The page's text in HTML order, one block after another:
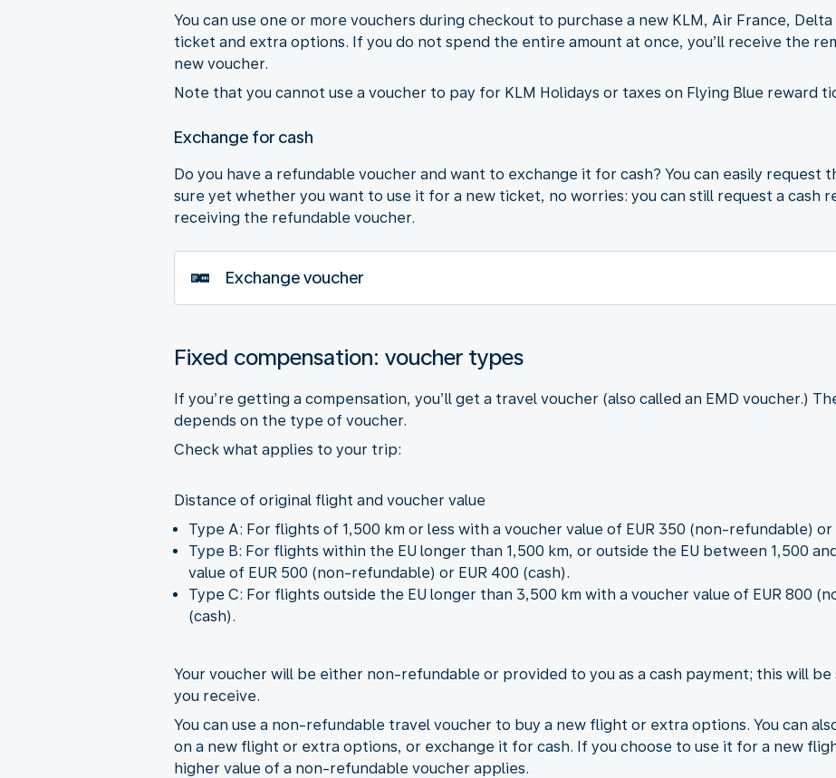
You can use one or more vouchers during checkout to purchase a new KLM, Air France,
ticket and extra options. If you do not spend the entire amount at once, you’ll receive the
new voucher.
Note that you cannot use a voucher to pay for KLM Holidays or taxes on Flying Blue reward
Exchange for cash
Do you have a refundable voucher and want to exchange it for cash? You can easily request
sure yet whether you want to use it for a new ticket, no worries: you can still request a cash
receiving the refundable voucher.
Exchange voucher
Fixed compensation: voucher types
If you’re getting a compensation, you’ll get a travel voucher (also called an EMD voucher.)
depends on the type of voucher.
Check what applies to your trip:
Distance of original flight and voucher value
Type A: For flights of 1,500 km or less with a voucher value of EUR 350 (non-refundable) or
Type B: For flights within the EU longer than 1,500 km, or outside the EU between 1,500
value of EUR 500 (non-refundable) or EUR 400 (cash).
Type C: For flights outside the EU longer than 3,500 km with a voucher value of EUR 800
(cash).
Your voucher will be either non-refundable or provided to you as a cash payment; this will
you receive.
You can use a non-refundable travel voucher to buy a new flight or extra options. You can
on a new flight or extra options, or exchange it for cash. If you choose to use it for a new
higher value of a non-refundable voucher applies.